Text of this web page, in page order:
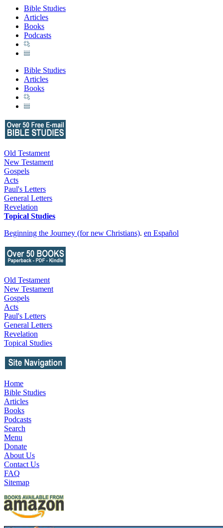
Bible Studies
Articles
Books
Podcasts
Bible Studies
Articles
Books
Old Testament
New Testament
Gospels
Acts
Paul's Letters
General Letters
Revelation
Topical Studies
Beginning the Journey (for new Christians). en Español
Old Testament
New Testament
Gospels
Acts
Paul's Letters
General Letters
Revelation
Topical Studies
Home
Bible Studies
Articles
Books
Podcasts
Search
Menu
Donate
About Us
Contact Us
FAQ
Sitemap